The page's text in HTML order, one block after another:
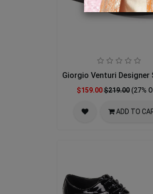
Giorgio Venturi Designer
$159.00$219.00 (27%
ADD TO